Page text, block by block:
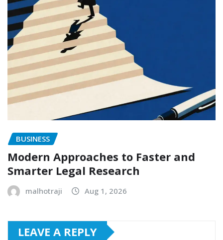
BUSINESS
Modern Approaches to Faster and
Smarter Legal Research
malhotraji Aug 1, 2026
LEAVE A REPLY